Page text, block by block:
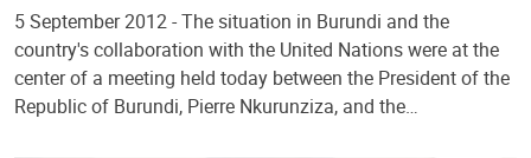
5 September 2012 - The situation in Burundi and the
country's collaboration with the United Nations were at the
center of a meeting held today between the President of the
Republic of Burundi, Pierre Nkurunziza, and the…